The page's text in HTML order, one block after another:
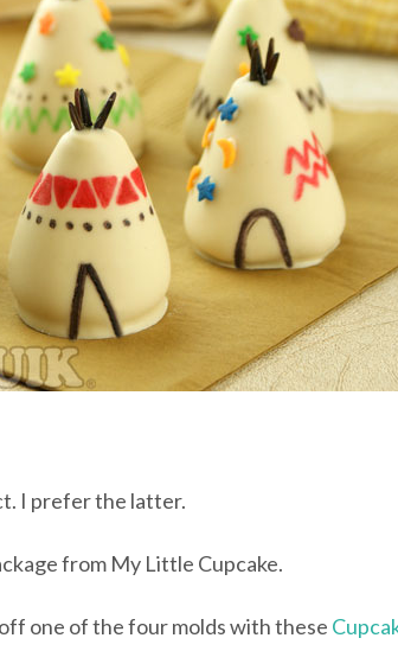
I prefer the latter.
from My Little Cupcake.
one of the four molds with these